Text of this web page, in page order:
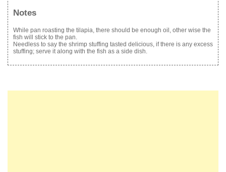
Notes
While pan roasting the tilapia, there should be enough oil, other wise the
fish will stick to the pan.
Needless to say the shrimp stuffing tasted delicious, if there is any excess
stuffing; serve it along with the fish as a side dish.